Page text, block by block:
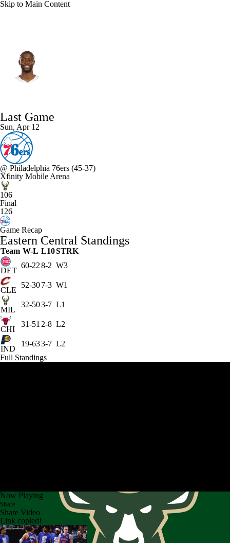
Skip to Main Content
Splits Career
Last Game
Sun, Apr 12
@ Philadelphia 76ers (45-37)
Xfinity Mobile Arena
106
Final
126
Game Recap
Eastern Central Standings
Team W-L L10STRK
DET
60-228-2 W3
CLE
52-307-3 W1
MIL
32-503-7 L1
CHI
31-51 2-8 L2
IND
19-633-7 L2
Full Standings
Now Playing
Share
Share Video
Link copied!